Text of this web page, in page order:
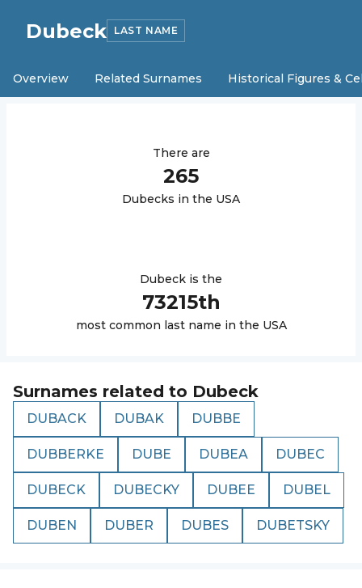
Dubeck LAST NAME
Overview Related Surnames Historical Figures &
There are
265
Dubecks in the USA
Dubeck is the
73215th
most common last name in the USA
Surnames related to Dubeck
DUBACK DUBAK DUBBE
DUBBERKE DUBE DUBEA DUBEC
DUBECK DUBECKY DUBEE DUBEL
DUBEN DUBER DUBES DUBETSKY